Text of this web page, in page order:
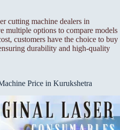
cutting machine dealers in
multiple options to compare models
customers have the choice to buy
durability and high-quality
Price in Kurukshetra